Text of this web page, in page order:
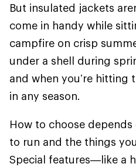
But insulated jackets
come in handy while
campfire on crisp
under a shell during
and when you’re hitting
in any season.
How to choose
to run and the things
Special features—like a